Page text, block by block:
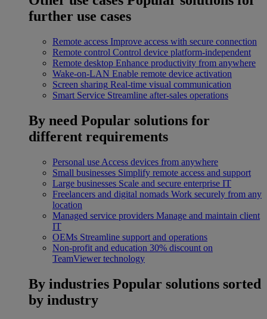
further use cases
Remote access Improve access with secure connection
Remote control Control device platform-independent
Remote desktop Enhance productivity from anywhere
Wake-on-LAN Enable remote device activation
Screen sharing Real-time visual communication
Smart Service Streamline after-sales operations
By need Popular solutions for
different requirements
Personal use Access devices from anywhere
Small businesses Simplify remote access and support
Large businesses Scale and secure enterprise IT
Freelancers and digital nomads Work securely from any
location
Managed service providers Manage and maintain client
IT
OEMs Streamline support and operations
Non-profit and education 30% discount on
TeamViewer technology
By industries Popular solutions sorted
by industry